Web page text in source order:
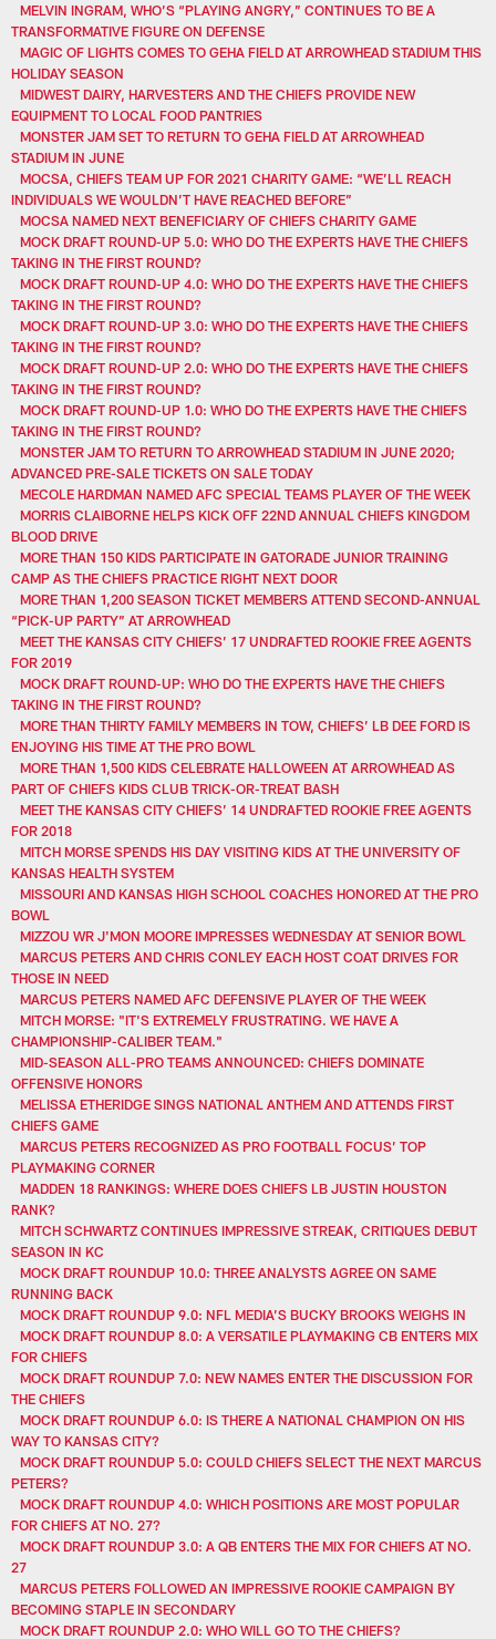
MELVIN INGRAM, WHO’S “PLAYING ANGRY,” CONTINUES TO BE A
TRANSFORMATIVE FIGURE ON DEFENSE
MAGIC OF LIGHTS COMES TO GEHA FIELD AT ARROWHEAD STADIUM THIS
HOLIDAY SEASON
MIDWEST DAIRY, HARVESTERS AND THE CHIEFS PROVIDE NEW
EQUIPMENT TO LOCAL FOOD PANTRIES
MONSTER JAM SET TO RETURN TO GEHA FIELD AT ARROWHEAD
STADIUM IN JUNE
MOCSA, CHIEFS TEAM UP FOR 2021 CHARITY GAME: “WE’LL REACH
INDIVIDUALS WE WOULDN’T HAVE REACHED BEFORE”
MOCSA NAMED NEXT BENEFICIARY OF CHIEFS CHARITY GAME
MOCK DRAFT ROUND-UP 5.0: WHO DO THE EXPERTS HAVE THE CHIEFS
TAKING IN THE FIRST ROUND?
MOCK DRAFT ROUND-UP 4.0: WHO DO THE EXPERTS HAVE THE CHIEFS
TAKING IN THE FIRST ROUND?
MOCK DRAFT ROUND-UP 3.0: WHO DO THE EXPERTS HAVE THE CHIEFS
TAKING IN THE FIRST ROUND?
MOCK DRAFT ROUND-UP 2.0: WHO DO THE EXPERTS HAVE THE CHIEFS
TAKING IN THE FIRST ROUND?
MOCK DRAFT ROUND-UP 1.0: WHO DO THE EXPERTS HAVE THE CHIEFS
TAKING IN THE FIRST ROUND?
MONSTER JAM TO RETURN TO ARROWHEAD STADIUM IN JUNE 2020;
ADVANCED PRE-SALE TICKETS ON SALE TODAY
MECOLE HARDMAN NAMED AFC SPECIAL TEAMS PLAYER OF THE WEEK
MORRIS CLAIBORNE HELPS KICK OFF 22ND ANNUAL CHIEFS KINGDOM
BLOOD DRIVE
MORE THAN 150 KIDS PARTICIPATE IN GATORADE JUNIOR TRAINING
CAMP AS THE CHIEFS PRACTICE RIGHT NEXT DOOR
MORE THAN 1,200 SEASON TICKET MEMBERS ATTEND SECOND-ANNUAL
“PICK-UP PARTY” AT ARROWHEAD
MEET THE KANSAS CITY CHIEFS’ 17 UNDRAFTED ROOKIE FREE AGENTS
FOR 2019
MOCK DRAFT ROUND-UP: WHO DO THE EXPERTS HAVE THE CHIEFS
TAKING IN THE FIRST ROUND?
MORE THAN THIRTY FAMILY MEMBERS IN TOW, CHIEFS’ LB DEE FORD IS
ENJOYING HIS TIME AT THE PRO BOWL
MORE THAN 1,500 KIDS CELEBRATE HALLOWEEN AT ARROWHEAD AS
PART OF CHIEFS KIDS CLUB TRICK-OR-TREAT BASH
MEET THE KANSAS CITY CHIEFS’ 14 UNDRAFTED ROOKIE FREE AGENTS
FOR 2018
MITCH MORSE SPENDS HIS DAY VISITING KIDS AT THE UNIVERSITY OF
KANSAS HEALTH SYSTEM
MISSOURI AND KANSAS HIGH SCHOOL COACHES HONORED AT THE PRO
BOWL
MIZZOU WR J'MON MOORE IMPRESSES WEDNESDAY AT SENIOR BOWL
MARCUS PETERS AND CHRIS CONLEY EACH HOST COAT DRIVES FOR
THOSE IN NEED
MARCUS PETERS NAMED AFC DEFENSIVE PLAYER OF THE WEEK
MITCH MORSE: "IT'S EXTREMELY FRUSTRATING. WE HAVE A
CHAMPIONSHIP-CALIBER TEAM."
MID-SEASON ALL-PRO TEAMS ANNOUNCED: CHIEFS DOMINATE
OFFENSIVE HONORS
MELISSA ETHERIDGE SINGS NATIONAL ANTHEM AND ATTENDS FIRST
CHIEFS GAME
MARCUS PETERS RECOGNIZED AS PRO FOOTBALL FOCUS’ TOP
PLAYMAKING CORNER
MADDEN 18 RANKINGS: WHERE DOES CHIEFS LB JUSTIN HOUSTON
RANK?
MITCH SCHWARTZ CONTINUES IMPRESSIVE STREAK, CRITIQUES DEBUT
SEASON IN KC
MOCK DRAFT ROUNDUP 10.0: THREE ANALYSTS AGREE ON SAME
RUNNING BACK
MOCK DRAFT ROUNDUP 9.0: NFL MEDIA’S BUCKY BROOKS WEIGHS IN
MOCK DRAFT ROUNDUP 8.0: A VERSATILE PLAYMAKING CB ENTERS MIX
FOR CHIEFS
MOCK DRAFT ROUNDUP 7.0: NEW NAMES ENTER THE DISCUSSION FOR
THE CHIEFS
MOCK DRAFT ROUNDUP 6.0: IS THERE A NATIONAL CHAMPION ON HIS
WAY TO KANSAS CITY?
MOCK DRAFT ROUNDUP 5.0: COULD CHIEFS SELECT THE NEXT MARCUS
PETERS?
MOCK DRAFT ROUNDUP 4.0: WHICH POSITIONS ARE MOST POPULAR
FOR CHIEFS AT NO. 27?
MOCK DRAFT ROUNDUP 3.0: A QB ENTERS THE MIX FOR CHIEFS AT NO.
27
MARCUS PETERS FOLLOWED AN IMPRESSIVE ROOKIE CAMPAIGN BY
BECOMING STAPLE IN SECONDARY
MOCK DRAFT ROUNDUP 2.0: WHO WILL GO TO THE CHIEFS?